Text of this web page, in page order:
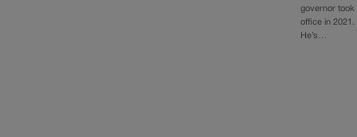
governor took
office in 2021.
He’s…